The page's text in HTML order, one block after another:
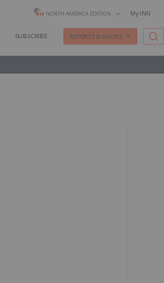
NORTH AMERICA EDITION My INN
SUBSCRIBE REPORTS & GUIDES